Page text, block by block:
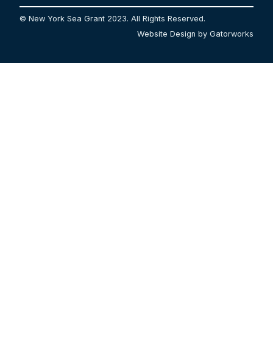
© New York Sea Grant 2023. All Rights Reserved.
Website Design by Gatorworks